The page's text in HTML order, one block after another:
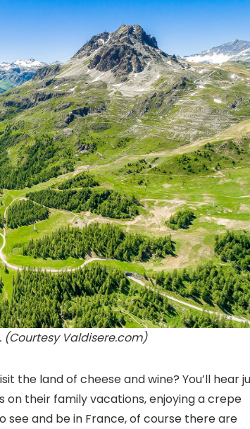
(Courtesy Valdisere.com)
the land of cheese and wine? You’ll hear
on their family vacations, enjoying a crepe
see and be in France, of course there are